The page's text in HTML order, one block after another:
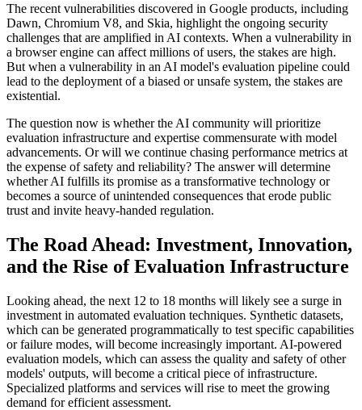
The recent vulnerabilities discovered in Google products, including
Dawn, Chromium V8, and Skia, highlight the ongoing security
challenges that are amplified in AI contexts. When a vulnerability in
a browser engine can affect millions of users, the stakes are high.
But when a vulnerability in an AI model's evaluation pipeline could
lead to the deployment of a biased or unsafe system, the stakes are
existential.
The question now is whether the AI community will prioritize
evaluation infrastructure and expertise commensurate with model
advancements. Or will we continue chasing performance metrics at
the expense of safety and reliability? The answer will determine
whether AI fulfills its promise as a transformative technology or
becomes a source of unintended consequences that erode public
trust and invite heavy-handed regulation.
The Road Ahead: Investment, Innovation,
and the Rise of Evaluation Infrastructure
Looking ahead, the next 12 to 18 months will likely see a surge in
investment in automated evaluation techniques. Synthetic datasets,
which can be generated programmatically to test specific capabilities
or failure modes, will become increasingly important. AI-powered
evaluation models, which can assess the quality and safety of other
models' outputs, will become a critical piece of infrastructure.
Specialized platforms and services will rise to meet the growing
demand for efficient assessment.